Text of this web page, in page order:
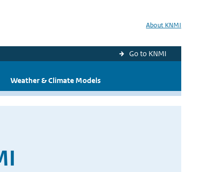
About KNMI
Go to KNMI
Weather & Climate Models